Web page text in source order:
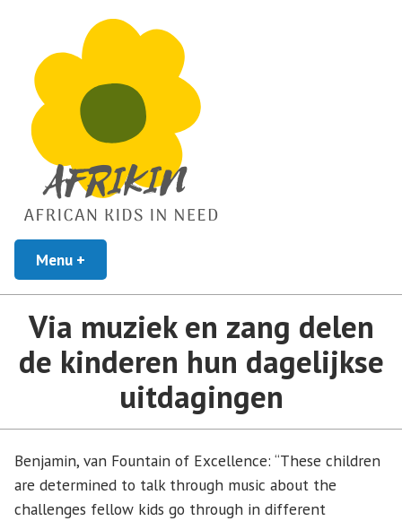
Afrikin
Menu +
Via muziek en zang delen
de kinderen hun dagelijkse
uitdagingen
Benjamin, van Fountain of Excellence: “These children
are determined to talk through music about the
challenges fellow kids go through in different